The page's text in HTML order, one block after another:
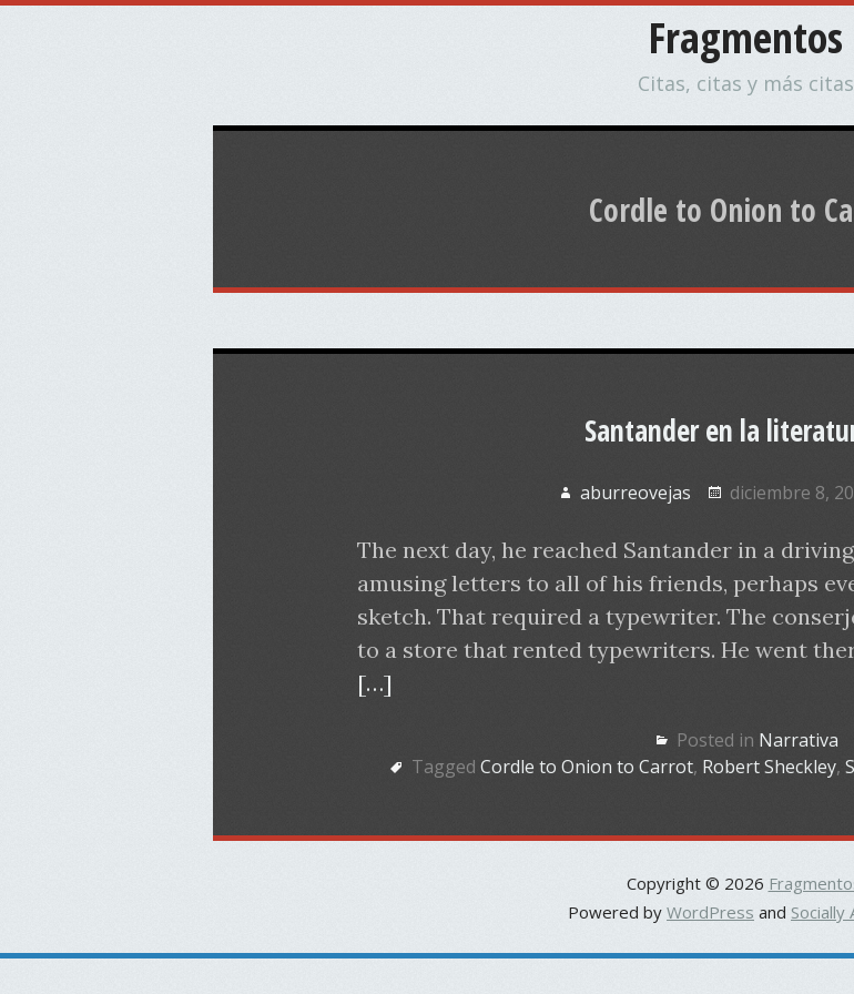
Fragmentos
Citas, citas y más citas
Cordle to Onion to
Santander en la
aburreovejas diciembre 8,
The next day, he reached Santander in a
amusing letters to all of his friends, perhaps
sketch. That required a typewriter. The
to a store that rented typewriters. He went
[…]
Posted in Narrativa
Tagged Cordle to Onion to Carrot, Robert Sheckley,
Copyright © 2026
Powered by WordPress and Socially